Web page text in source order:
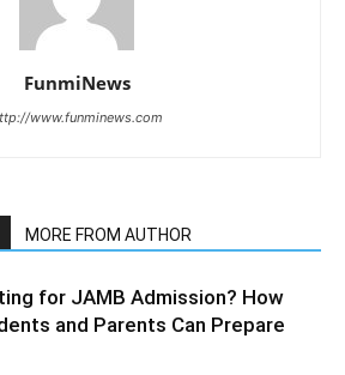
FunmiNews
www.funminews.com
MORE FROM AUTHOR
for JAMB Admission? How
and Parents Can Prepare